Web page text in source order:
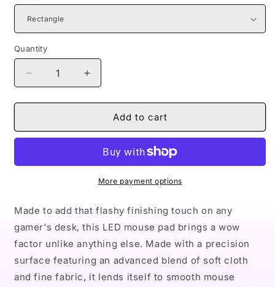
Quantity
Decrease
quantity
for
Nude
Gaming
Increase
quantity
for
Naturally
Nude
LED
Gaming
Mouse
Add to cart
More payment options
Made to add that flashy finishing touch on any
gamer's desk, this LED mouse pad brings a wow
factor unlike anything else. Made with a precision
surface featuring an advanced blend of soft cloth
and fine fabric, it lends itself to smooth mouse